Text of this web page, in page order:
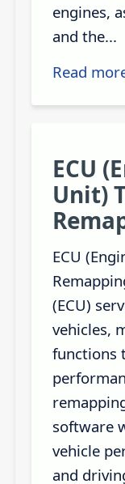
engines,
and the...
Read
ECU
Unit)
ECU
(ECU)
vehicles,
functions
software
vehicle
and